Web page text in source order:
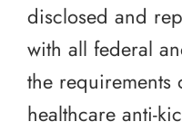
disclosed and
with all federal
the requirements
healthcare anti-